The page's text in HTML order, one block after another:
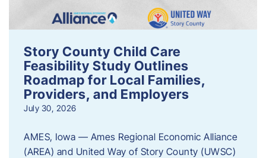
Story County Child Care
Feasibility Study Outlines
Roadmap for Local Families,
Providers, and Employers
July 30, 2026
AMES, Iowa — Ames Regional Economic Alliance
(AREA) and United Way of Story County (UWSC)